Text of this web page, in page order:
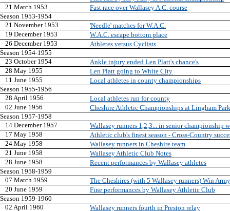
21 March 1953
Fast race over Wallasey A.C. course
Season 1953-1954
21 November 1953
'Needle' matches for W.A.C.
19 December 1953
W.A.C. escape bottom place
26 December 1953
Athletes versus Cyclists
Season 1954-1955
23 October 1954
Ankle injury ended Len Platt's chance's
28 May 1955
Len Platt going to White City
11 June 1955
Local athletes in county championships
Season 1955-1956
28 April 1956
Local athletes run for county
02 June 1956
Cheshire Athletic Championships at Lingham Park
Season 1957-1958
14 December 1957
Wallasey runners 1,2,3... in senior championship
17 May 1958
Athletic club's finest season - Cross-Country
24 May 1958
Wallasey runners in Cheshire team
21 June 1958
Wallasey Athletic Club Notes
28 June 1958
Recent performances by Wallasey athletes
Season 1958-1959
07 March 1959
The Cheshires (with 5 Wallasey runners) Win
20 June 1959
Fine performances by Wallasey Athletic Club
Season 1959-1960
02 April 1960
Wallasey runners fourth in Preston relay